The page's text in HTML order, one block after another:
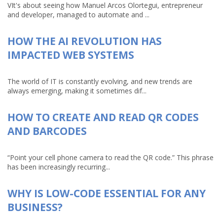
VIt's about seeing how Manuel Arcos Olortegui, entrepreneur
and developer, managed to automate and ...
HOW THE AI REVOLUTION HAS
IMPACTED WEB SYSTEMS
The world of IT is constantly evolving, and new trends are
always emerging, making it sometimes dif...
HOW TO CREATE AND READ QR CODES
AND BARCODES
“Point your cell phone camera to read the QR code.” This phrase
has been increasingly recurring...
WHY IS LOW-CODE ESSENTIAL FOR ANY
BUSINESS?